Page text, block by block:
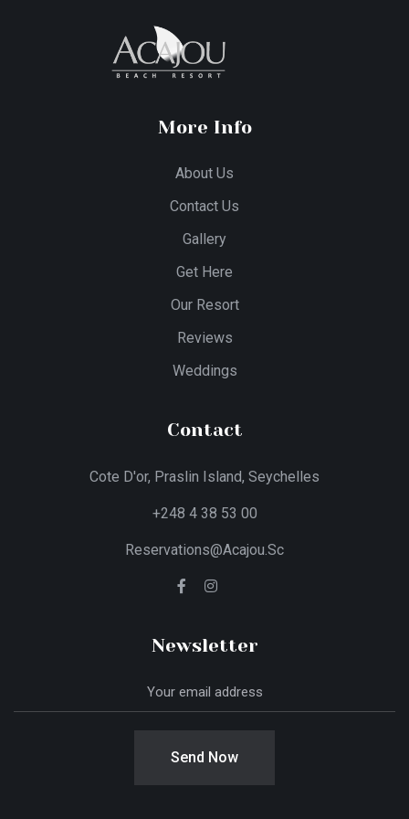
More Info
About Us
Contact Us
Gallery
Get Here
Our Resort
Reviews
Weddings
Contact
Cote D'or, Praslin Island, Seychelles
+248 4 38 53 00
Reservations@acajou.sc
Newsletter
Send Now